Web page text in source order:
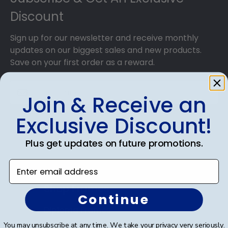
Discount
Sign up for our newsletter and receive monthly
updates on our biggest sales and new products.
Save on your first order as a reward.
SUBMIT & GET AN EXCLUSIVE DISCOUNT
Shop Frames
Diploma Frames
Join & Receive an
Exclusive Discount!
Plus get updates on future promotions.
Enter email address
Continue
You may unsubscribe at any time. We take your privacy very seriously.